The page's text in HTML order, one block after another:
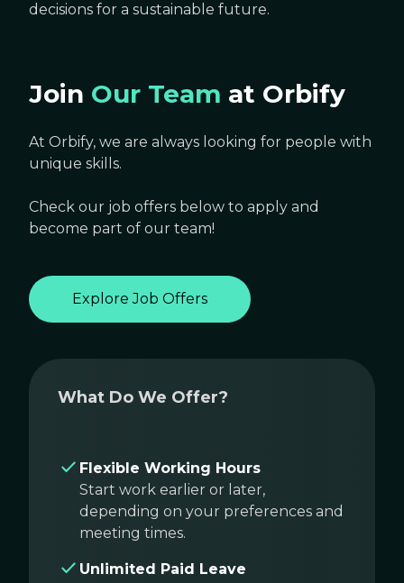
decisions for a sustainable future.
Join Our Team at Orbify
At Orbify, we are always looking for people with
unique skills.
Check our job offers below to apply and
become part of our team!
Explore Job Offers
What Do We Offer?
Flexible Working Hours
Start work earlier or later,
depending on your preferences and
meeting times.
Unlimited Paid Leave